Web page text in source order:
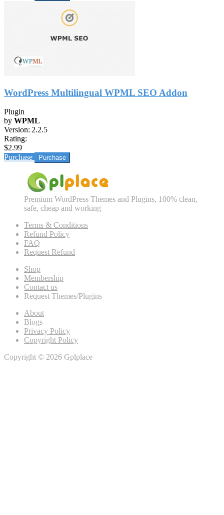
WordPress Multilingual WPML SEO Addon
Plugin
by WPML
Version: 2.2.5
Rating:
$2.99
Purchase
Premium WordPress Themes and Plugins, 100% clean,
safe, cheap and working
Terms & Conditions
Refund Policy
FAQ
Request Refund
Shop
Membership
Contact us
Request Themes/Plugins
About
Blogs
Privacy Policy
Copyright Policy
Copyright © 2026 Gplplace